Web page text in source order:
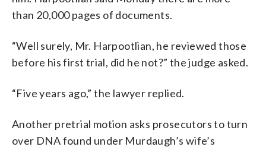
than 20,000 pages of documents.
“Well surely, Mr. Harpootlian, he reviewed those
before his first trial, did he not?” the judge asked.
“Five years ago,” the lawyer replied.
Another pretrial motion asks prosecutors to turn
over DNA found under Murdaugh’s wife’s